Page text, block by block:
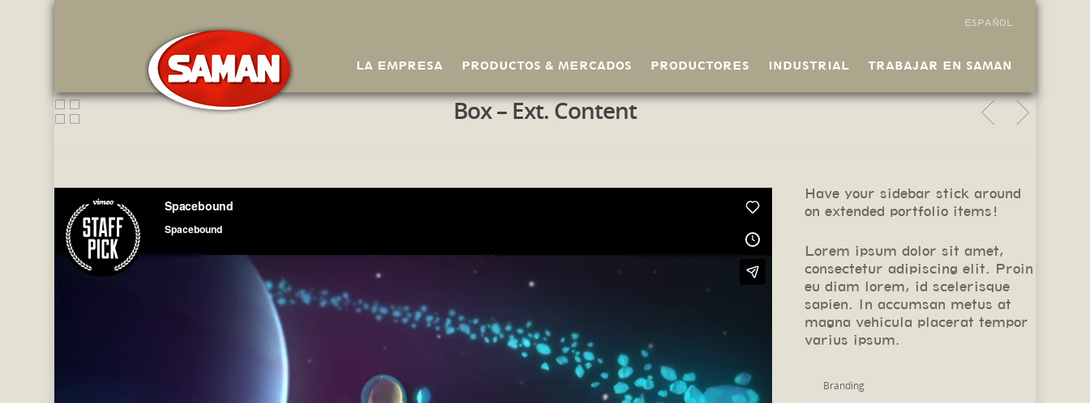
ESPAÑOL
LA EMPRESA PRODUCTOS & MERCADOS PRODUCTORES INDUSTRIAL TRABAJAR EN SAMAN
Box – Ext. Content
Have your sidebar stick around
on extended portfolio items!
Lorem ipsum dolor sit amet,
consectetur adipiscing elit. Proin
eu diam lorem, id scelerisque
sapien. In accumsan metus at
magna vehicula placerat tempor
varius ipsum.
Branding